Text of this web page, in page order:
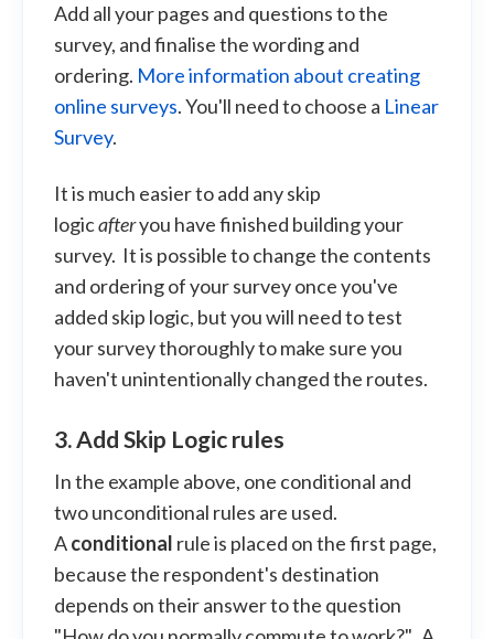
Add all your pages and questions to the
survey, and finalise the wording and
ordering. More information about creating
online surveys. You'll need to choose a Linear
Survey.
It is much easier to add any skip
logicafteryou have finished building your
survey. It is possible to change the contents
and ordering of your survey once you've
added skip logic, but you will need to test
your survey thoroughly to make sure you
haven't unintentionally changed the routes.
3. Add Skip Logic rules
In the example above, one conditional and
two unconditional rules are used.
Aconditional rule is placed on the first page,
because the respondent's destination
depends on their answer to the question